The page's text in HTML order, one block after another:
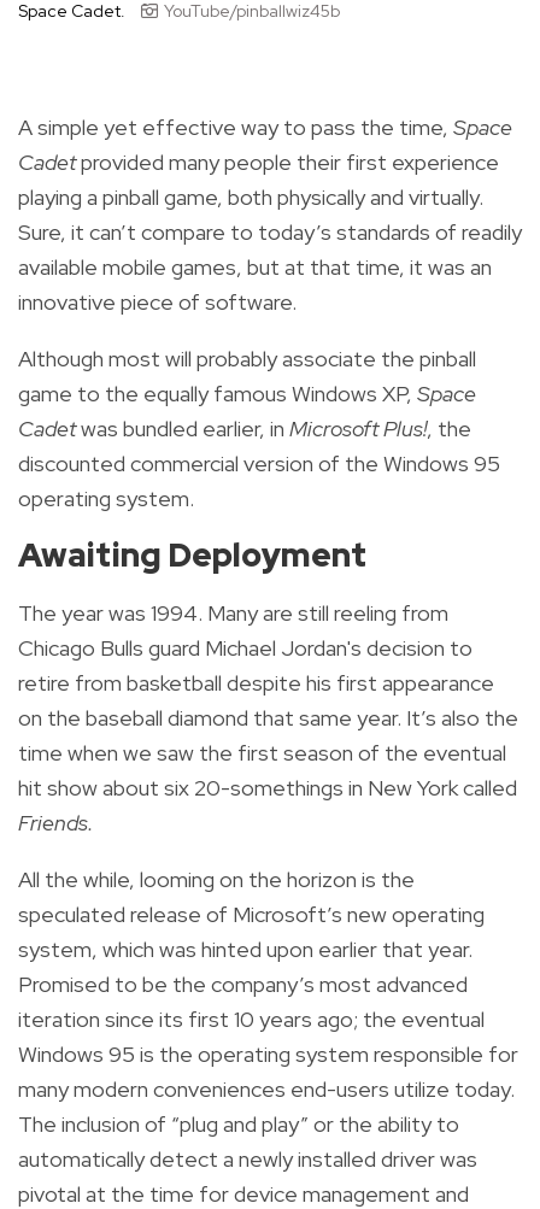
Space Cadet. YouTube/pinballwiz45b
A simple yet effective way to pass the time, Space
Cadetprovided many people their first experience
playing a pinball game, both physically and virtually.
Sure, it can’t compare to today’s standards of readily
available mobile games, but at that time, it was an
innovative piece of software.
Although most will probably associate the pinball
game to the equally famous Windows XP, Space
Cadetwas bundled earlier, in Microsoft Plus!, the
discounted commercial version of the Windows 95
operating system.
Awaiting Deployment
The year was 1994. Many are still reeling from
Chicago Bulls guard Michael Jordan's decision to
retire from basketball despite his first appearance
on the baseball diamond that same year. It’s also the
time when we saw the first season of the eventual
hit show about six 20-somethings in New York called
Friends.
All the while, looming on the horizon is the
speculated release of Microsoft’s new operating
system, which was hinted upon earlier that year.
Promised to be the company’s most advanced
iteration since its first 10 years ago; the eventual
Windows 95 is the operating system responsible for
many modern conveniences end-users utilize today.
The inclusion of “plug and play” or the ability to
automatically detect a newly installed driver was
pivotal at the time for device management and